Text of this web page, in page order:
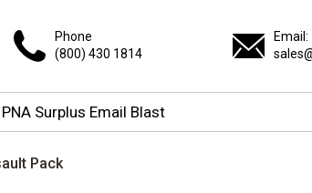
Phone
(800) 430 1814
Email:
PNA Surplus Email Blast
Pack